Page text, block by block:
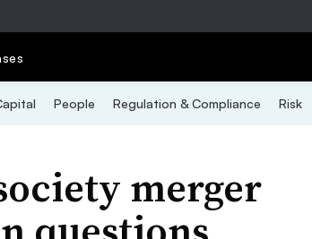
People Regulation & Compliance Risk
merger